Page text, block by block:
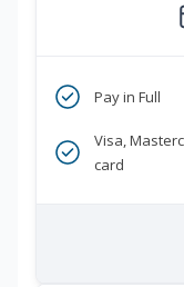
Pay in Full
Visa,
card